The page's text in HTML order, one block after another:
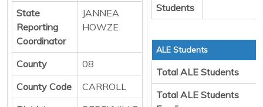
State
Reporting
Coordinator
JANNEA
HOWZE
County
08
County Code
CARROLL
Students
ALE Students
Total ALE Students
Total ALE Students